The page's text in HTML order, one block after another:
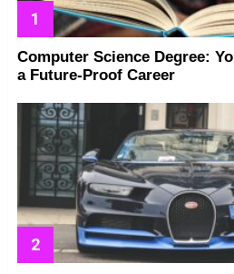
Computer Science Degree:
a Future-Proof Career